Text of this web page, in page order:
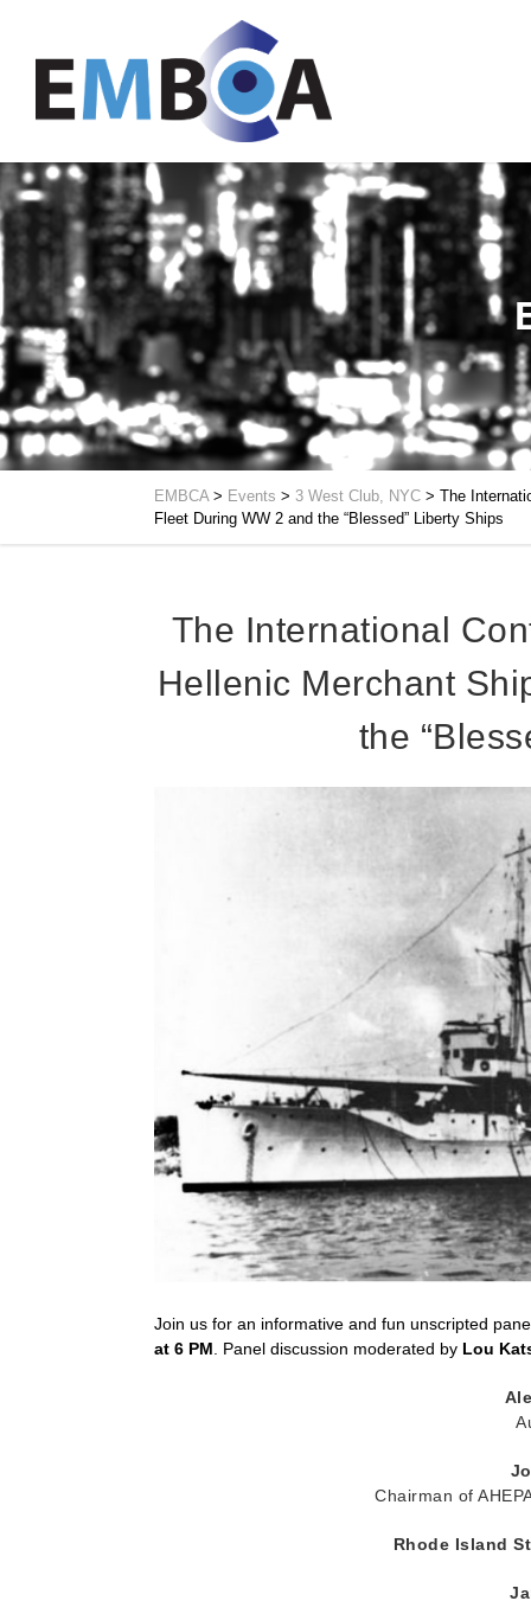
EMBCA> Events > 3 West Club, NYC > The
Fleet During WW 2 and the “Blessed” Liberty Ships
The International
Hellenic Merchant
the
Join us for an informative and fun unscripted
at 6 PM . Panel discussion moderated by Lou
Chairman of
Rhode Island